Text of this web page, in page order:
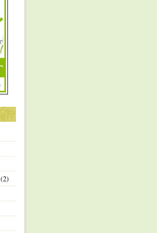
(2)